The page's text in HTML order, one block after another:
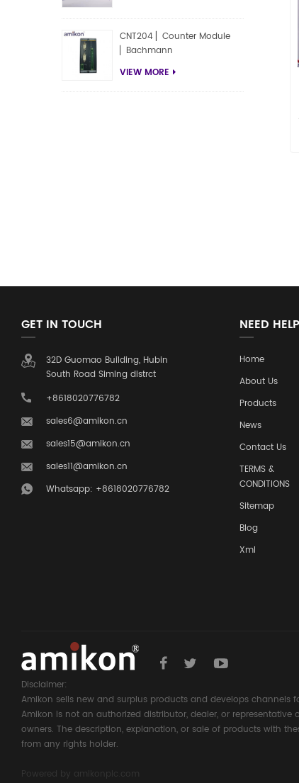
CNT204 ▏Counter Module
▏Bachmann
VIEW MORE
GET IN TOUCH
32D Guomao Building, Hubin
South Road Siming distrct
+8618020776782
sales6@amikon.cn
sales15@amikon.cn
sales11@amikon.cn
Whatsapp: +8618020776782
NEED HELP
Home
About Us
Products
News
Contact Us
TERMS &
CONDITIONS
Sitemap
Blog
Xml
Disclaimer:
Amikon sells new and surplus products and develops
Amikon is not an authorized distributor, dealer, or
owners. The description, explanation, or sale of products with
from any rights holder.
Powered by
amikonplc.com